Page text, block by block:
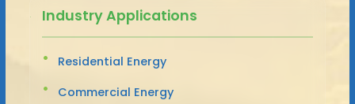
Industry Applications
Residential Energy
Commercial Energy